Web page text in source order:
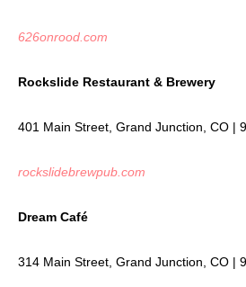
626onrood.com
Rockslide Restaurant & Brewery
401 Main Street, Grand Junction, CO |
rockslidebrewpub.com
Dream Café
314 Main Street, Grand Junction, CO |